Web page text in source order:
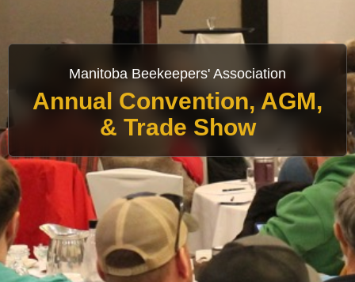
Manitoba Beekeepers' Association
Annual Convention, AGM,
& Trade Show